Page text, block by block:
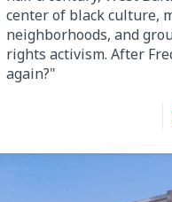
center of black culture,
neighborhoods, and
rights activism. After
again?"